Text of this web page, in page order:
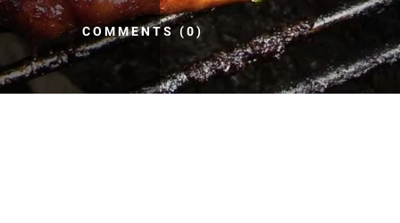
COMMENTS (0)